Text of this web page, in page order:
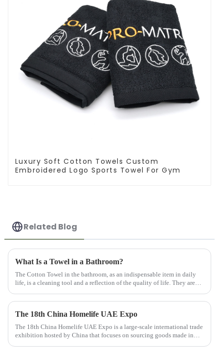
Luxury Soft Cotton Towels Custom
Embroidered Logo Sports Towel For Gym
Related Blog
What Is a Towel in a Bathroom?
The Cotton Towel in the bathroom, as an indispensable item in daily
life, is a cleaning tool and a reflection of the quality of life. They are
The 18th China Homelife UAE Expo
The 18th China Homelife UAE Expo is a large-scale international trade
exhibition hosted by China that focuses on sourcing goods made in